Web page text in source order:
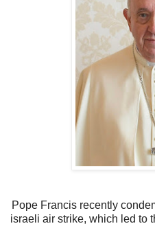
Pope Francis recently
israeli air strike, which led to